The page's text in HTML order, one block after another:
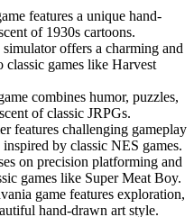
features a unique hand-
of 1930s cartoons.
offers a charming and
games like Harvest
combines humor, puzzles,
of classic JRPGs.
features challenging gameplay
by classic NES games.
on precision platforming and
games like Super Meat Boy.
game features exploration,
hand-drawn art style.